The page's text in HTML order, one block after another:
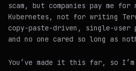
scam, but companies pay me
Kubernetes, not for writing
copy-paste-driven, single-user
and no one cared so long as
You’ve made it this far, so